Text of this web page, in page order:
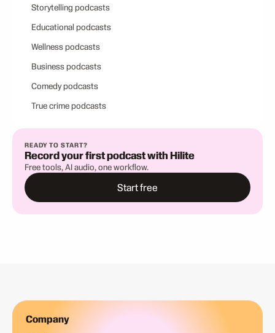
Storytelling podcasts
Educational podcasts
Wellness podcasts
Business podcasts
Comedy podcasts
True crime podcasts
READY TO START?
Record your first podcast with Hilite
Free tools, AI audio, one workflow.
Start free
Company